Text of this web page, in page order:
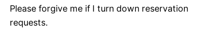
Please forgive me if I turn down reservation
requests.